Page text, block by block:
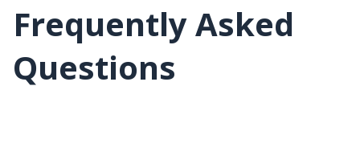
Frequently Asked
Questions